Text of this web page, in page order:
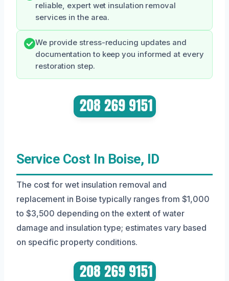
reliable, expert wet insulation removal
services in the area.
We provide stress-reducing updates and
documentation to keep you informed at every
restoration step.
Service Cost In Boise, ID
The cost for wet insulation removal and
replacement in Boise typically ranges from $1,000
to $3,500 depending on the extent of water
damage and insulation type; estimates vary based
on specific property conditions.